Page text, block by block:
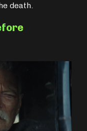
death.